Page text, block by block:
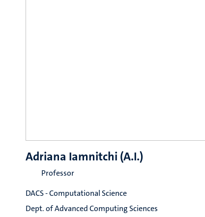
Adriana Iamnitchi (A.I.)
Professor
DACS - Computational Science
Dept. of Advanced Computing Sciences